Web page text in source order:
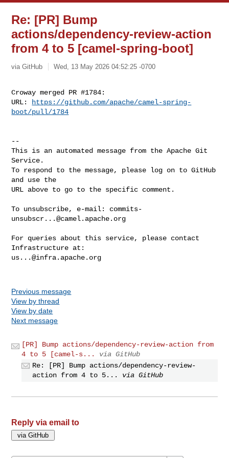
Re: [PR] Bump
actions/dependency-review-action
from 4 to 5 [camel-spring-boot]
via GitHub Wed, 13 May 2026 04:52:25 -0700
Croway merged PR #1784:
URL:
https://github.com/apache/camel-spring-
boot/pull/1784
--
This is an automated message from the Apache Git
Service.
To respond to the message, please log on to GitHub
and use the
URL above to go to the specific comment.
To unsubscribe, e-mail: commits-
unsubscr...@camel.apache.org
For queries about this service, please contact
us...@infra.apache.org
Previous message
View by thread
View by date
Next message
[PR] Bump actions/dependency-review-action from
4 to 5 [camel-s...
via GitHub
Re: [PR] Bump actions/dependency-review-
action from 4 to 5...
via GitHub
Reply via email to